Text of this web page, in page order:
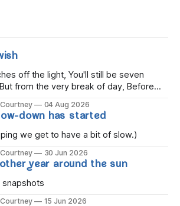
off the light, You'll still be seven
from the very break of day, Before
be eight years old. Eight kisses when
on
04 Aug 2026
down has started
we get to have a bit of slow.)
30 Jun 2026
year around the sun
15 Jun 2026